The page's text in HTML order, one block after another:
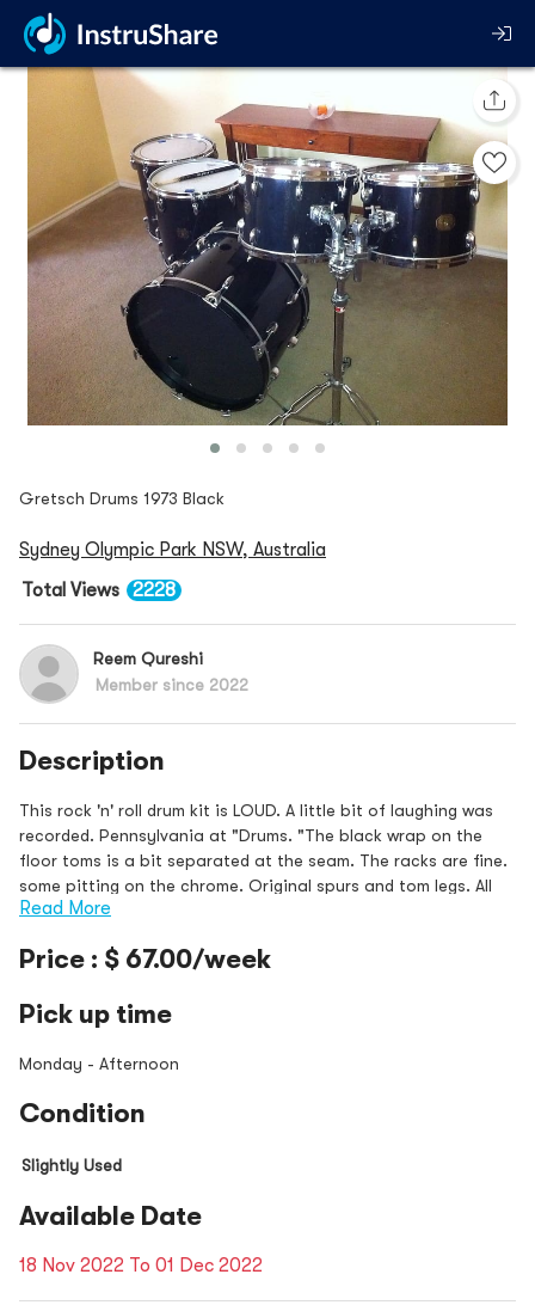
Gretsch Drums 1973 Black
Sydney Olympic Park NSW, Australia
Total Views
2228
Reem Qureshi
Member since 2022
Description
This rock 'n' roll drum kit is LOUD. A little bit of laughing was
recorded. Pennsylvania at "Drums. "The black wrap on the
floor toms is a bit separated at the seam. The racks are fine.
some pitting on the chrome. Original spurs and tom legs. All
toms hav
Read More
Price : $ 67.00/week
Pick up time
Monday - Afternoon
Condition
Slightly Used
Available Date
18 Nov 2022 To 01 Dec 2022